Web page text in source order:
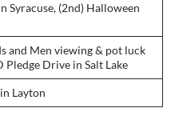
Syracuse, (2nd) Halloween
and Men viewing & pot luck
Pledge Drive in Salt Lake
Layton